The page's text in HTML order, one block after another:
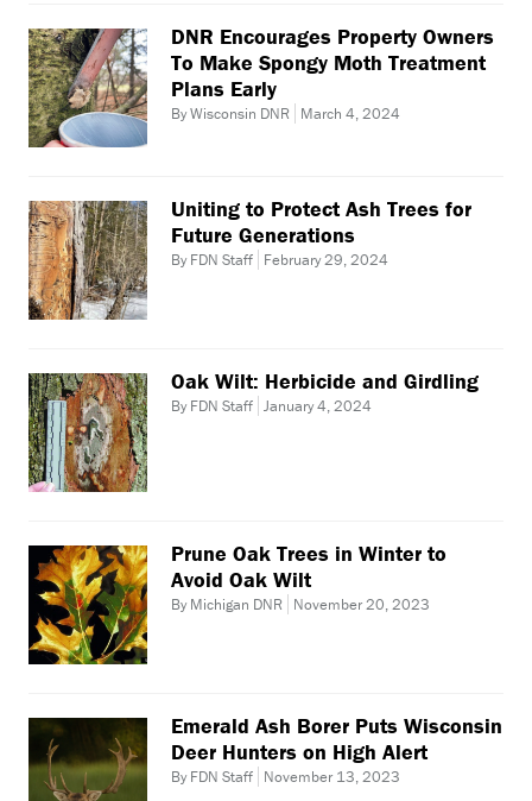
DNR Encourages Property Owners
To Make Spongy Moth Treatment
Plans Early
By Wisconsin DNR March 4, 2024
Uniting to Protect Ash Trees for
Future Generations
By FDN Staff February 29, 2024
Oak Wilt: Herbicide and Girdling
By FDN Staff January 4, 2024
Prune Oak Trees in Winter to
Avoid Oak Wilt
By Michigan DNR November 20, 2023
Emerald Ash Borer Puts Wisconsin
Deer Hunters on High Alert
By FDN Staff November 13, 2023